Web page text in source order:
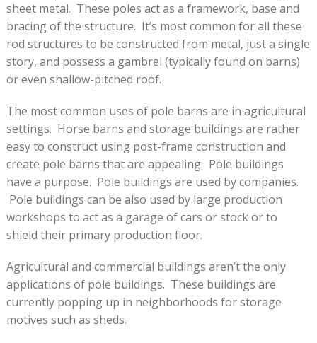
sheet metal. These poles act as a framework, base and
bracing of the structure. It’s most common for all these
rod structures to be constructed from metal, just a single
story, and possess a gambrel (typically found on barns)
or even shallow-pitched roof.
The most common uses of pole barns are in agricultural
settings. Horse barns and storage buildings are rather
easy to construct using post-frame construction and
create pole barns that are appealing. Pole buildings
have a purpose. Pole buildings are used by companies.
Pole buildings can be also used by large production
workshops to act as a garage of cars or stock or to
shield their primary production floor.
Agricultural and commercial buildings aren’t the only
applications of pole buildings. These buildings are
currently popping up in neighborhoods for storage
motives such as sheds.